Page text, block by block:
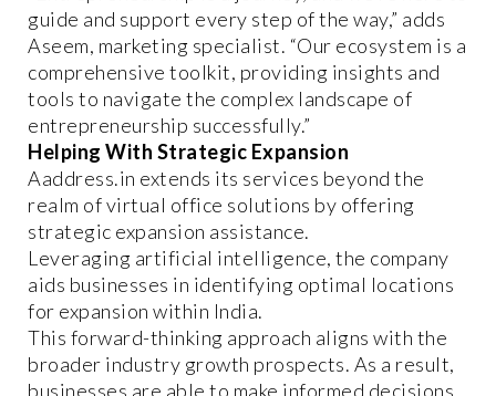
guide and support every step of the way,” adds
Aseem, marketing specialist. “Our ecosystem is a
comprehensive toolkit, providing insights and
tools to navigate the complex landscape of
entrepreneurship successfully.”
Helping With Strategic Expansion
Aaddress.in extends its services beyond the
realm of virtual office solutions by offering
strategic expansion assistance.
Leveraging artificial intelligence, the company
aids businesses in identifying optimal locations
for expansion within India.
This forward-thinking approach aligns with the
broader industry growth prospects. As a result,
businesses are able to make informed decisions